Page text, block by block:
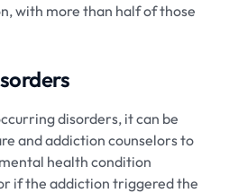
with more than half of those
disorders, it can be
and addiction counselors to
health condition
if the addiction triggered the